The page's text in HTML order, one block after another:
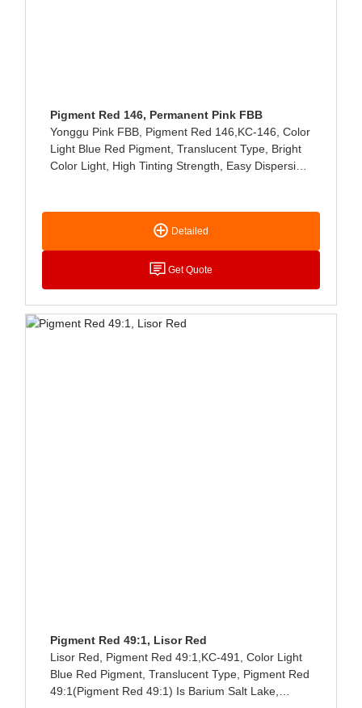
Pigment Red 146, Permanent Pink FBB
Yonggu Pink FBB, Pigment Red 146,KC-146, Color
Light Blue Red Pigment, Translucent Type, Bright
Color Light, High Tinting Strength, Easy Dispersion,
Detailed
Get Quote
Pigment Red 49:1, Lisor Red
Lisor Red, Pigment Red 49:1,KC-491, Color Light
Blue Red Pigment, Translucent Type, Pigment Red
49:1(Pigment Red 49:1) Is Barium Salt Lake,